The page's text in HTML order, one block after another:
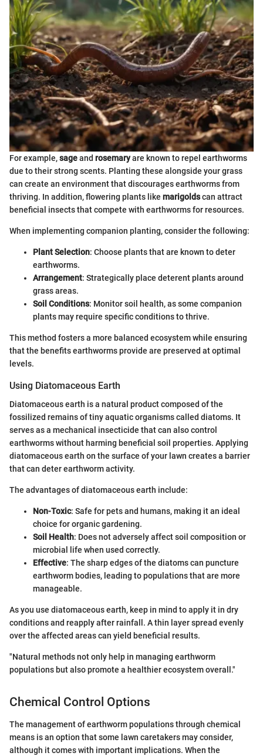
For example,sageand rosemaryare known to repel earthworms
due to their strong scents. Planting these alongside your grass
can create an environment that discourages earthworms from
thriving. In addition, flowering plants like marigoldscan attract
beneficial insects that compete with earthworms for resources.
When implementing companion planting, consider the following:
Plant Selection: Choose plants that are known to deter
earthworms.
Arrangement: Strategically place deterent plants around
grass areas.
Soil Conditions: Monitor soil health, as some companion
plants may require specific conditions to thrive.
This method fosters a more balanced ecosystem while ensuring
that the benefits earthworms provide are preserved at optimal
levels.
Using Diatomaceous Earth
Diatomaceous earth is a natural product composed of the
fossilized remains of tiny aquatic organisms called diatoms. It
serves as a mechanical insecticide that can also control
earthworms without harming beneficial soil properties. Applying
diatomaceous earth on the surface of your lawn creates a barrier
that can deter earthworm activity.
The advantages of diatomaceous earth include:
Non-Toxic: Safe for pets and humans, making it an ideal
choice for organic gardening.
Soil Health: Does not adversely affect soil composition or
microbial life when used correctly.
Effective: The sharp edges of the diatoms can puncture
earthworm bodies, leading to populations that are more
manageable.
As you use diatomaceous earth, keep in mind to apply it in dry
conditions and reapply after rainfall. A thin layer spread evenly
over the affected areas can yield beneficial results.
"Natural methods not only help in managing earthworm
populations but also promote a healthier ecosystem overall."
Chemical Control Options
The management of earthworm populations through chemical
means is an option that some lawn caretakers may consider,
although it comes with important implications. When the